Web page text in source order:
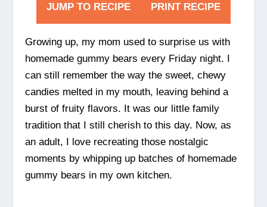
JUMP TO RECIPE PRINT RECIPE
Growing up, my mom used to surprise us with
homemade gummy bears every Friday night. I
can still remember the way the sweet, chewy
candies melted in my mouth, leaving behind a
burst of fruity flavors. It was our little family
tradition that I still cherish to this day. Now, as
an adult, I love recreating those nostalgic
moments by whipping up batches of homemade
gummy bears in my own kitchen.